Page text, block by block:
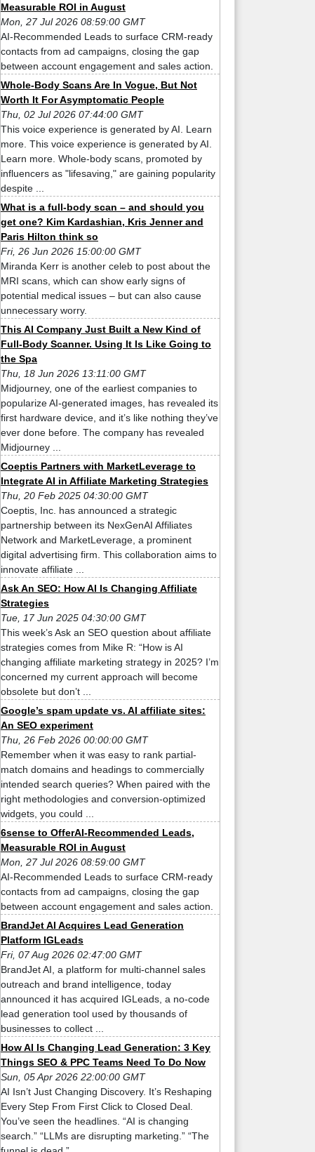
Measurable ROI in August
Mon, 27 Jul 2026 08:59:00 GMT
AI-Recommended Leads to surface CRM-ready
contacts from ad campaigns, closing the gap
between account engagement and sales action.
Whole-Body Scans Are In Vogue, But Not
Worth It For Asymptomatic People
Thu, 02 Jul 2026 07:44:00 GMT
This voice experience is generated by AI. Learn
more. This voice experience is generated by AI.
Learn more. Whole-body scans, promoted by
influencers as "lifesaving," are gaining popularity
despite ...
What is a full-body scan – and should you
get one? Kim Kardashian, Kris Jenner and
Paris Hilton think so
Fri, 26 Jun 2026 15:00:00 GMT
Miranda Kerr is another celeb to post about the
MRI scans, which can show early signs of
potential medical issues – but can also cause
unnecessary worry.
This AI Company Just Built a New Kind of
Full-Body Scanner. Using It Is Like Going to
the Spa
Thu, 18 Jun 2026 13:11:00 GMT
Midjourney, one of the earliest companies to
popularize AI-generated images, has revealed its
first hardware device, and it’s like nothing they’ve
ever done before. The company has revealed
Midjourney ...
Coeptis Partners with MarketLeverage to
Integrate AI in Affiliate Marketing Strategies
Thu, 20 Feb 2025 04:30:00 GMT
Coeptis, Inc. has announced a strategic
partnership between its NexGenAI Affiliates
Network and MarketLeverage, a prominent
digital advertising firm. This collaboration aims to
innovate affiliate ...
Ask An SEO: How AI Is Changing Affiliate
Strategies
Tue, 17 Jun 2025 04:30:00 GMT
This week’s Ask an SEO question about affiliate
strategies comes from Mike R: “How is AI
changing affiliate marketing strategy in 2025? I’m
concerned my current approach will become
obsolete but don’t ...
Google’s spam update vs. AI affiliate sites:
An SEO experiment
Thu, 26 Feb 2026 00:00:00 GMT
Remember when it was easy to rank partial-
match domains and headings to commercially
intended search queries? When paired with the
right methodologies and conversion-optimized
widgets, you could ...
6sense to OfferAI-Recommended Leads,
Measurable ROI in August
Mon, 27 Jul 2026 08:59:00 GMT
AI-Recommended Leads to surface CRM-ready
contacts from ad campaigns, closing the gap
between account engagement and sales action.
BrandJet AI Acquires Lead Generation
Platform IGLeads
Fri, 07 Aug 2026 02:47:00 GMT
BrandJet AI, a platform for multi-channel sales
outreach and brand intelligence, today
announced it has acquired IGLeads, a no-code
lead generation tool used by thousands of
businesses to collect ...
How AI Is Changing Lead Generation: 3 Key
Things SEO & PPC Teams Need To Do Now
Sun, 05 Apr 2026 22:00:00 GMT
AI Isn’t Just Changing Discovery. It’s Reshaping
Every Step From First Click to Closed Deal.
You’ve seen the headlines. “AI is changing
search.” “LLMs are disrupting marketing.” “The